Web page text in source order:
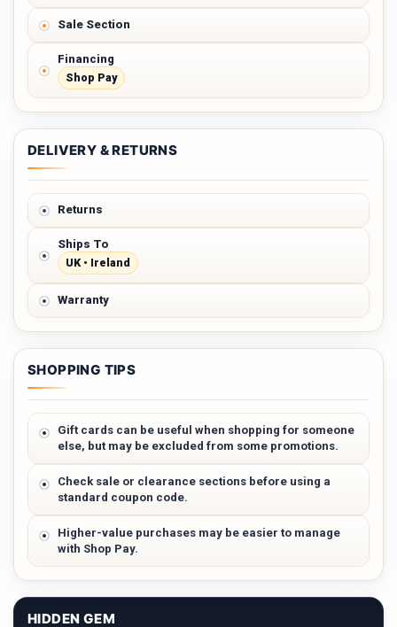
Sale Section
Financing
Shop Pay
DELIVERY & RETURNS
Returns
Ships To
UK • Ireland
Warranty
SHOPPING TIPS
Gift cards can be useful when shopping for someone
else, but may be excluded from some promotions.
Check sale or clearance sections before using a
standard coupon code.
Higher-value purchases may be easier to manage
with Shop Pay.
HIDDEN GEM